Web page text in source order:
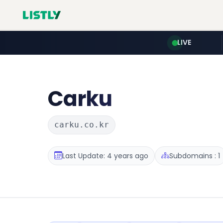
LIVE
Carku
carku.co.kr
Last Update: 4 years ago Subdomains : 1